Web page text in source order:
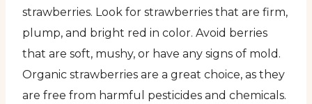
strawberries. Look for strawberries that are firm,
plump, and bright red in color. Avoid berries
that are soft, mushy, or have any signs of mold.
Organic strawberries are a great choice, as they
are free from harmful pesticides and chemicals.